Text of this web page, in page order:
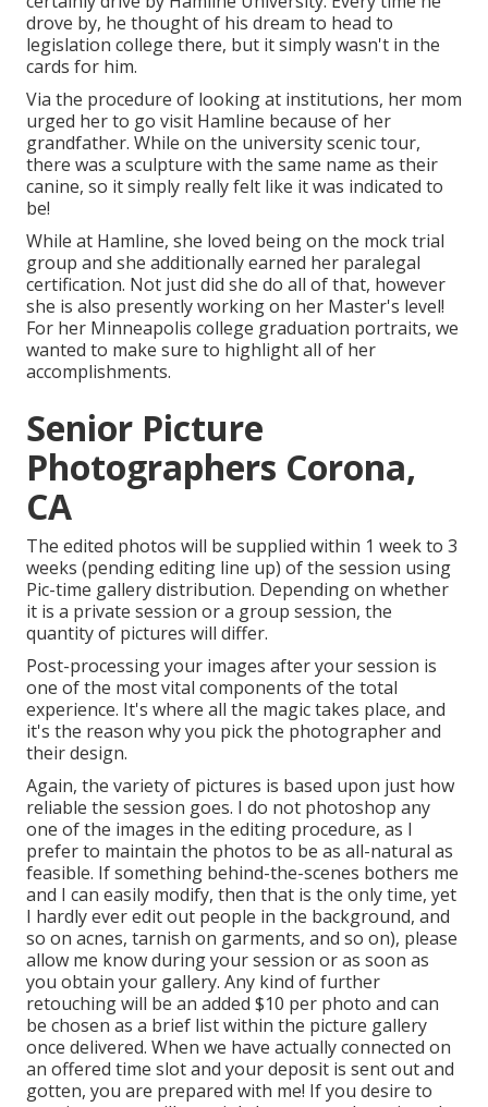
drove by, he thought of his dream to head to
legislation college there, but it simply wasn't in the
cards for him.
Via the procedure of looking at institutions, her mom
urged her to go visit Hamline because of her
grandfather. While on the university scenic tour,
there was a sculpture with the same name as their
canine, so it simply really felt like it was indicated to
be!
While at Hamline, she loved being on the mock trial
group and she additionally earned her paralegal
certification. Not just did she do all of that, however
she is also presently working on her Master's level!
For her Minneapolis college graduation portraits, we
wanted to make sure to highlight all of her
accomplishments.
Senior Picture
Photographers Corona,
CA
The edited photos will be supplied within 1 week to 3
weeks (pending editing line up) of the session using
Pic-time gallery distribution. Depending on whether
it is a private session or a group session, the
quantity of pictures will differ.
Post-processing your images after your session is
one of the most vital components of the total
experience. It's where all the magic takes place, and
it's the reason why you pick the photographer and
their design.
Again, the variety of pictures is based upon just how
reliable the session goes. I do not photoshop any
one of the images in the editing procedure, as I
prefer to maintain the photos to be as all-natural as
feasible. If something behind-the-scenes bothers me
and I can easily modify, then that is the only time, yet
I hardly ever edit out people in the background, and
so on acnes, tarnish on garments, and so on), please
allow me know during your session or as soon as
you obtain your gallery. Any kind of further
retouching will be an added $10 per photo and can
be chosen as a brief list within the picture gallery
once delivered. When we have actually connected on
an offered time slot and your deposit is sent out and
gotten, you are prepared with me! If you desire to